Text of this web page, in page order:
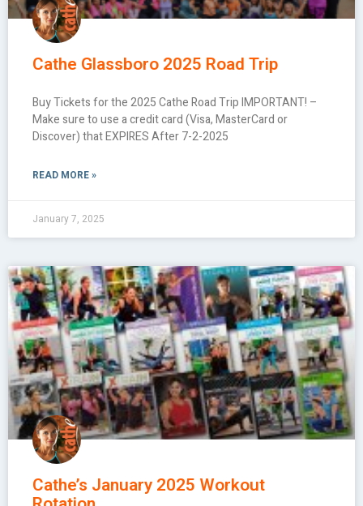
Cathe Glassboro 2025 Road Trip
Buy Tickets for the 2025 Cathe Road Trip IMPORTANT! –
Make sure to use a credit card (Visa, MasterCard or
Discover) that EXPIRES After 7-2-2025
READ MORE »
January 7, 2025
Cathe’s January 2025 Workout